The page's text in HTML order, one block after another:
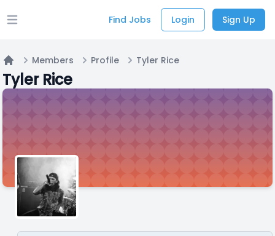
Open main menu Find Jobs Login Sign Up
Home
Members Profile Tyler Rice
Tyler Rice